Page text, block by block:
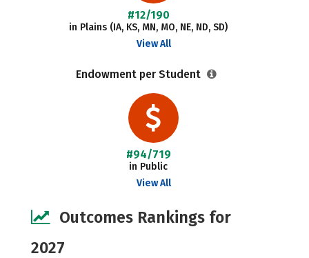
#12/190
in Plains (IA, KS, MN, MO, NE, ND, SD)
View All
Endowment per Student
#94/719
in Public
View All
Outcomes Rankings for
2027